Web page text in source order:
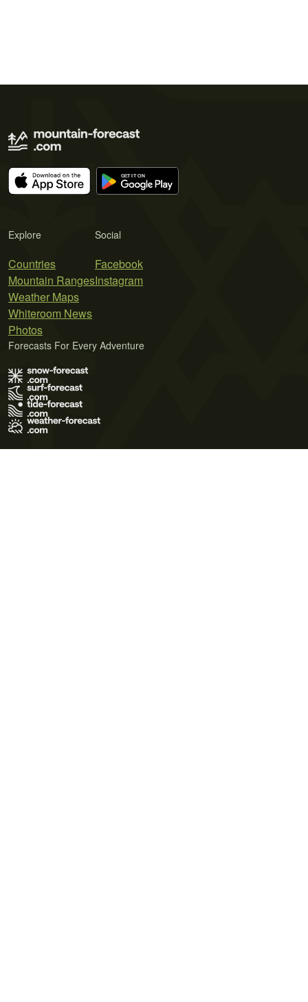
Explore
Countries
Mountain Ranges
Weather Maps
Whiteroom News
Photos
Social
Facebook
Instagram
Forecasts For Every Adventure